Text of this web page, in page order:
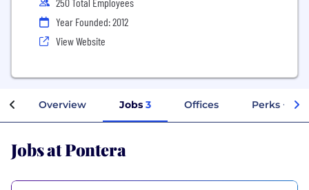
Year Founded: 2012
View Website
Overview Jobs 3 Offices Perks +
Jobs at Pontera